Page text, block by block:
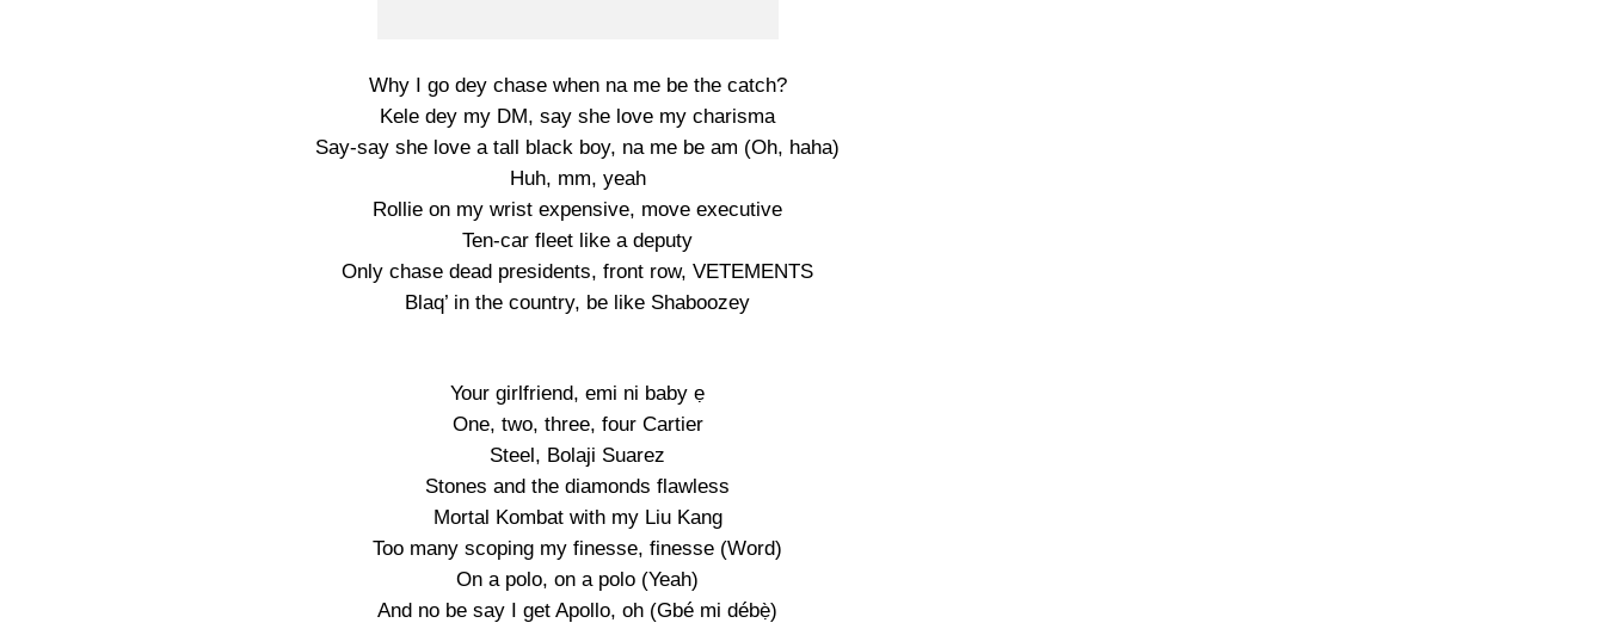
Why I go dey chase when na me be the catch?
Kele dey my DM, say she love my charisma
Say-say she love a tall black boy, na me be am (Oh, haha)
Huh, mm, yeah
Rollie on my wrist expensive, move executive
Ten-car fleet like a deputy
Only chase dead presidents, front row, VETEMENTS
Blaq’ in the country, be like Shaboozey
Your girlfriend, emi ni baby ẹ
One, two, three, four Cartier
Steel, Bolaji Suarez
Stones and the diamonds flawless
Mortal Kombat with my Liu Kang
Too many scoping my finesse, finesse (Word)
On a polo, on a polo (Yeah)
And no be say I get Apollo, oh (Gbé mi débẹ̀)